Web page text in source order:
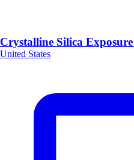
Crystalline Silica Exposure
United States